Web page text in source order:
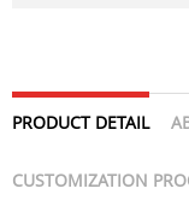
PRODUCT DETAIL
CUSTOMIZATION